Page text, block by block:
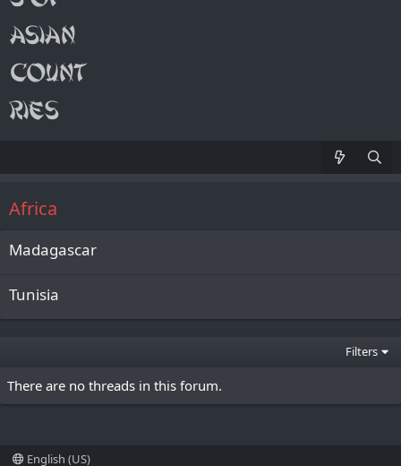
Africa
Madagascar
Tunisia
Filters
There are no threads in this forum.
English (US)